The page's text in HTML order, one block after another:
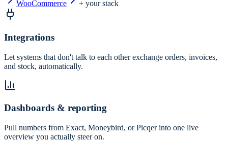
WooCommerce
+ your stack
Integrations
Let systems that don't talk to each other exchange orders, invoices,
and stock, automatically.
Dashboards & reporting
Pull numbers from Exact, Moneybird, or Picqer into one live
overview you actually steer on.